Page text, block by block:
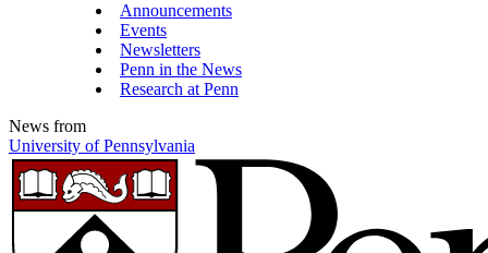
Announcements
Events
Newsletters
Penn in the News
Research at Penn
News from
University of Pennsylvania